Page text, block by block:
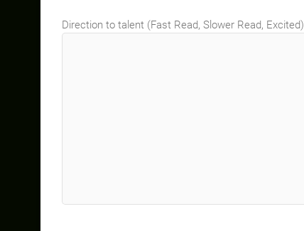
Direction to talent (Fast Read, Slower Read, Excited)